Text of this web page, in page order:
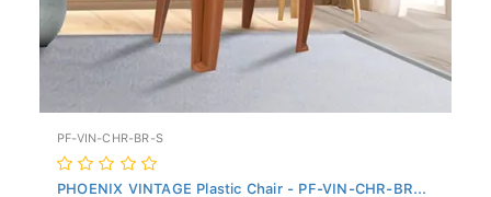
PF-VIN-CHR-BR-S
PHOENIX VINTAGE Plastic Chair - PF-VIN-CHR-BR...